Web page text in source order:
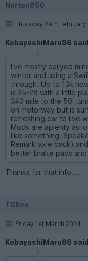
Norton850
Thursday 29th February
KobayashiMaru86
I've mostly dailyed
winter and using a
through. Up to 13k
is 25-28 with a little
340 mile to the 50l
on motorway but is
refreshing car to live
Mods are aplenty as
like something.
Remark axle back)
better brake pads
Thanks for that info....
TCEvo
Friday 1st March 2024
KobayashiMaru86